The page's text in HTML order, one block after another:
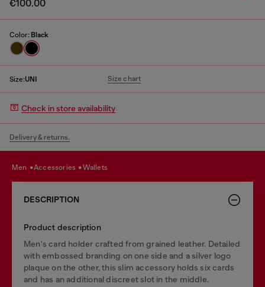
€100.00
Color: Black
Size:UNI Size chart
Check in store availability
Delivery & returns.
men accessories wallets
DESCRIPTION
Product description
Men's card holder crafted from grained leather. Detailed
with embossed branding on one side and a silver logo
plaque on the other, this slim accessory holds six cards
and has an additional discreet slot in the middle.